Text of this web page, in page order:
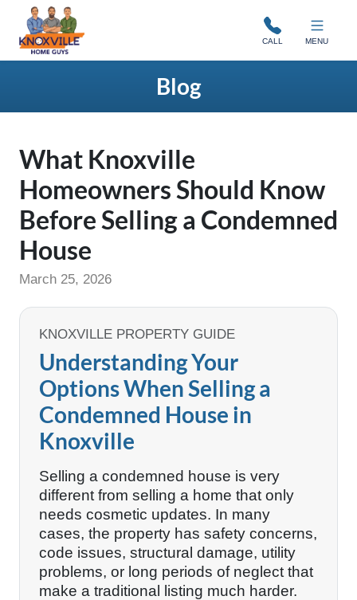
Knoxville Home Guys CALL MENU
Blog
What Knoxville
Homeowners Should Know
Before Selling a Condemned
House
March 25, 2026
KNOXVILLE PROPERTY GUIDE
Understanding Your
Options When Selling a
Condemned House in
Knoxville
Selling a condemned house is very
different from selling a home that only
needs cosmetic updates. In many
cases, the property has safety concerns,
code issues, structural damage, utility
problems, or long periods of neglect that
make a traditional listing much harder.